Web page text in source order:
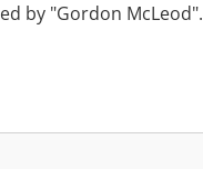
by "Gordon McLeod".